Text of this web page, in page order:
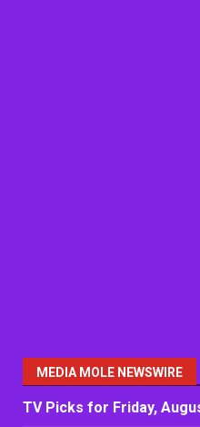
MEDIA MOLE NEWSWIRE
TV Picks for Friday,